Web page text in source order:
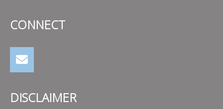
CONNECT
DISCLAIMER